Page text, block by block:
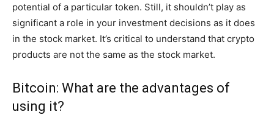
potential of a particular token. Still, it shouldn’t play as
significant a role in your investment decisions as it does
in the stock market. It’s critical to understand that crypto
products are not the same as the stock market.
Bitcoin: What are the advantages of
using it?